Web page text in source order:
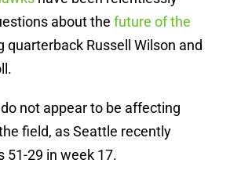
about the future of the
quarterback Russell Wilson and
not appear to be affecting
field, as Seattle recently
51-29 in week 17.